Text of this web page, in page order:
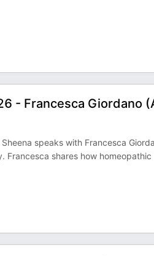
- Francesca Giordano
speaks with Francesca
shares how